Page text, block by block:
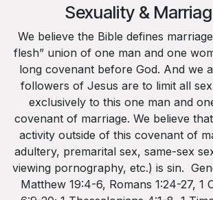
Sexuality &
We believe the Bible defines
flesh” union of one man and one
long covenant before God. And we
followers of Jesus are to limit all
exclusively to this one man and
covenant of marriage. We believe
activity outside of this covenant of
adultery, premarital sex, same-sex
viewing pornography, etc.) is sin.
Matthew 19:4-6, Romans 1:24-27, 1